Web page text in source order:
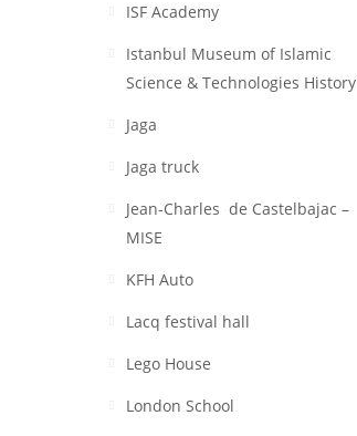
ISF Academy
Istanbul Museum of Islamic
Science & Technologies History
Jaga
Jaga truck
Jean-Charles de Castelbajac –
MISE
KFH Auto
Lacq festival hall
Lego House
London School